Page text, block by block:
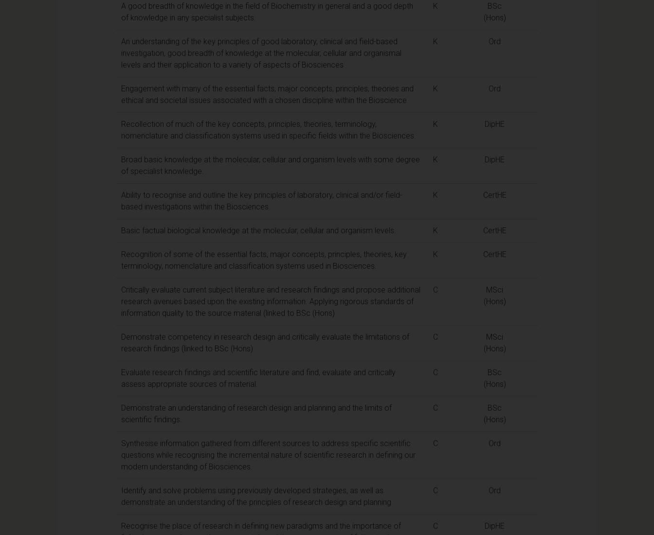
A good breadth of knowledge in the field of Biochemistry in general and a good depth
of knowledge in any specialist subjects.
K
BSc
(Hons)
An understanding of the key principles of good laboratory, clinical and field-based
investigation, good breadth of knowledge at the molecular, cellular and organismal
levels and their application to a variety of aspects of Biosciences
K Ord
Engagement with many of the essential facts, major concepts, principles, theories and
ethical and societal issues associated with a chosen discipline within the Bioscience
K Ord
Recollection of much of the key concepts, principles, theories, terminology,
nomenclature and classification systems used in specific fields within the Biosciences.
K DipHE
Broad basic knowledge at the molecular, cellular and organism levels with some degree
of specialist knowledge.
K DipHE
Ability to recognise and outline the key principles of laboratory, clinical and/or field-
based investigations within the Biosciences.
K CertHE
Basic factual biological knowledge at the molecular, cellular and organism levels. K CertHE
Recognition of some of the essential facts, major concepts, principles, theories, key
terminology, nomenclature and classification systems used in Biosciences.
K CertHE
Critically evaluate current subject literature and research findings and propose additional
research avenues based upon the existing information. Applying rigorous standards of
information quality to the source material (linked to BSc (Hons)
C
MSci
(Hons)
Demonstrate competency in research design and critically evaluate the limitations of
research findings (linked to BSc (Hons)
C
MSci
(Hons)
Evaluate research findings and scientific literature and find, evaluate and critically
assess appropriate sources of material.
C
BSc
(Hons)
Demonstrate an understanding of research design and planning and the limits of
scientific findings.
C
BSc
(Hons)
Synthesise information gathered from different sources to address specific scientific
questions while recognising the incremental nature of scientific research in defining our
modern understanding of Biosciences.
C Ord
Identify and solve problems using previously developed strategies, as well as
demonstrate an understanding of the principles of research design and planning
C Ord
Recognise the place of research in defining new paradigms and the importance of
C DipHE